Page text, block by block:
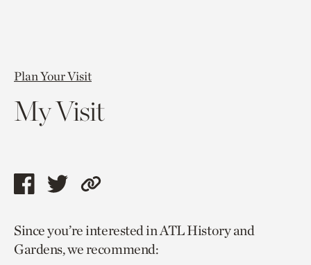
Plan Your Visit
My Visit
Share
page
via
Share
page
via
Copy
to
current
Since you’re interested in ATL History and
Gardens, we recommend: